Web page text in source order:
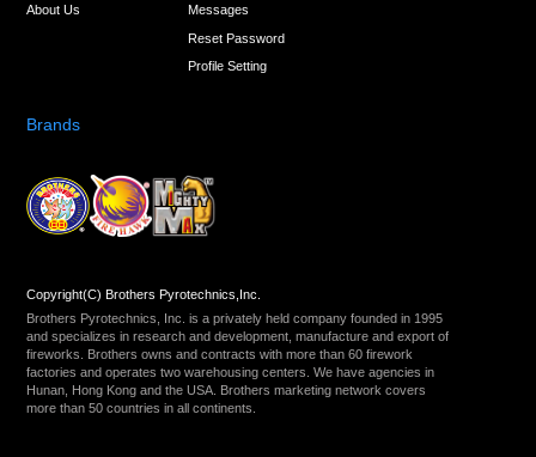
About Us
Messages
Reset Password
Profile Setting
Brands
Copyright(C) Brothers Pyrotechnics,Inc.
Brothers Pyrotechnics, Inc. is a privately held company founded in 1995
and specializes in research and development, manufacture and export of
fireworks. Brothers owns and contracts with more than 60 firework
factories and operates two warehousing centers. We have agencies in
Hunan, Hong Kong and the USA. Brothers marketing network covers
more than 50 countries in all continents.